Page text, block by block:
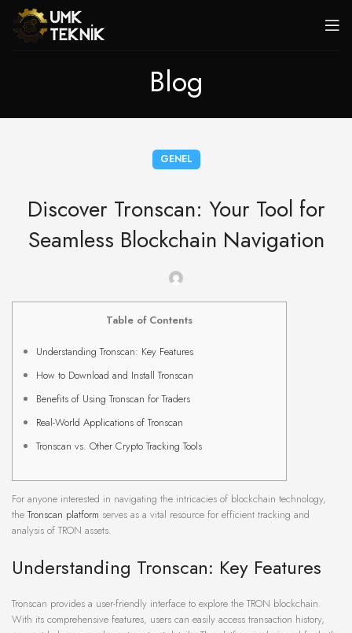
Blog
GENEL
Discover Tronscan: Your Tool for
Seamless Blockchain Navigation
Table of Contents
Understanding Tronscan: Key Features
How to Download and Install Tronscan
Benefits of Using Tronscan for Traders
Real-World Applications of Tronscan
Tronscan vs. Other Crypto Tracking Tools
For anyone interested in navigating the intricacies of blockchain technology,
theTronscan platform serves as a vital resource for efficient tracking and
analysis of TRON assets.
Understanding Tronscan: Key Features
Tronscan provides a user-friendly interface to explore the TRON blockchain.
With its comprehensive features, users can easily access transaction history,